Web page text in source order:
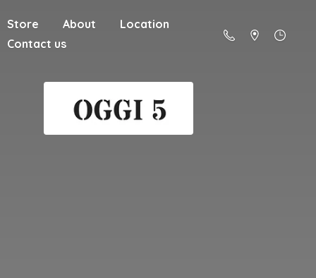
Store About
Location
Contact us